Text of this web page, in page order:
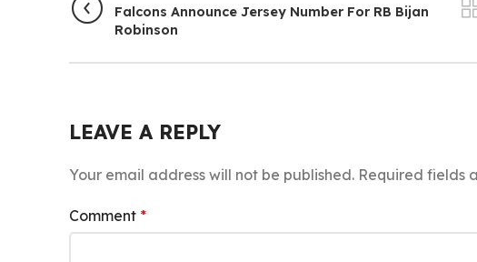
Falcons Announce Jersey Number For RB Bijan
Robinson
LEAVE A REPLY
Your email address will not be published. Required fields
Comment *